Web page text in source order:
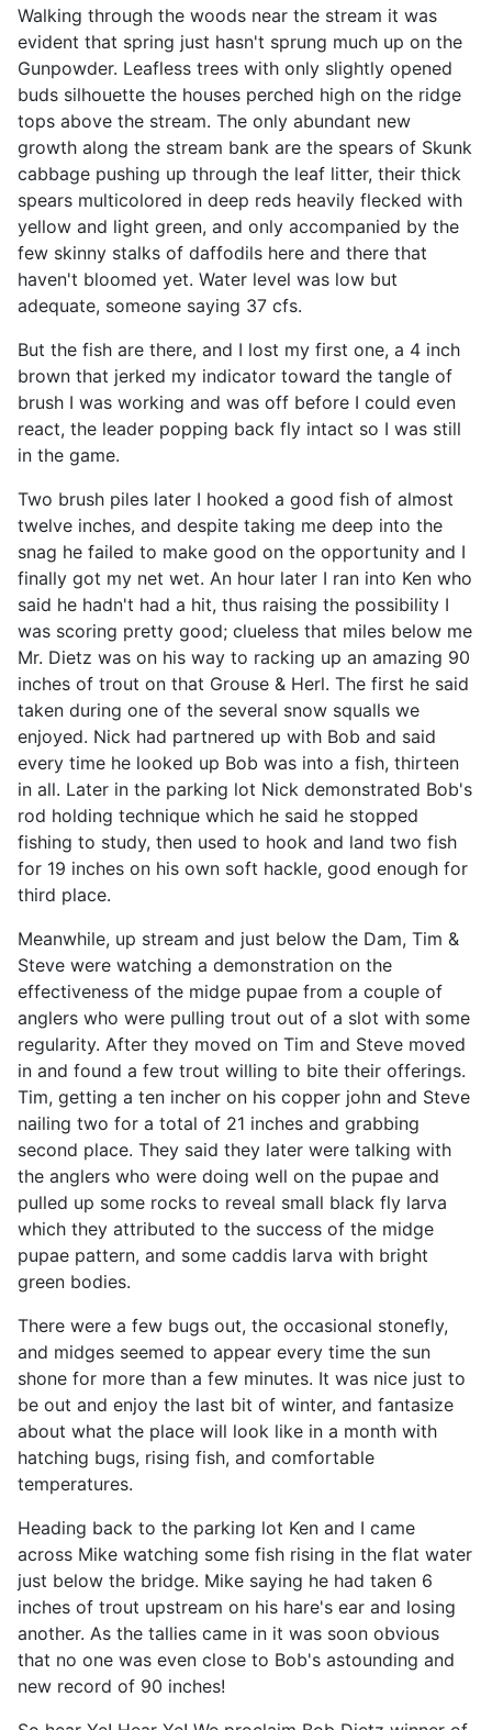
Walking through the woods near the stream it was
evident that spring just hasn't sprung much up on the
Gunpowder. Leafless trees with only slightly opened
buds silhouette the houses perched high on the ridge
tops above the stream. The only abundant new
growth along the stream bank are the spears of Skunk
cabbage pushing up through the leaf litter, their thick
spears multicolored in deep reds heavily flecked with
yellow and light green, and only accompanied by the
few skinny stalks of daffodils here and there that
haven't bloomed yet. Water level was low but
adequate, someone saying 37 cfs.
But the fish are there, and I lost my first one, a 4 inch
brown that jerked my indicator toward the tangle of
brush I was working and was off before I could even
react, the leader popping back fly intact so I was still
in the game.
Two brush piles later I hooked a good fish of almost
twelve inches, and despite taking me deep into the
snag he failed to make good on the opportunity and I
finally got my net wet. An hour later I ran into Ken who
said he hadn't had a hit, thus raising the possibility I
was scoring pretty good; clueless that miles below me
Mr. Dietz was on his way to racking up an amazing 90
inches of trout on that Grouse & Herl. The first he said
taken during one of the several snow squalls we
enjoyed. Nick had partnered up with Bob and said
every time he looked up Bob was into a fish, thirteen
in all. Later in the parking lot Nick demonstrated Bob's
rod holding technique which he said he stopped
fishing to study, then used to hook and land two fish
for 19 inches on his own soft hackle, good enough for
third place.
Meanwhile, up stream and just below the Dam, Tim &
Steve were watching a demonstration on the
effectiveness of the midge pupae from a couple of
anglers who were pulling trout out of a slot with some
regularity. After they moved on Tim and Steve moved
in and found a few trout willing to bite their offerings.
Tim, getting a ten incher on his copper john and Steve
nailing two for a total of 21 inches and grabbing
second place. They said they later were talking with
the anglers who were doing well on the pupae and
pulled up some rocks to reveal small black fly larva
which they attributed to the success of the midge
pupae pattern, and some caddis larva with bright
green bodies.
There were a few bugs out, the occasional stonefly,
and midges seemed to appear every time the sun
shone for more than a few minutes. It was nice just to
be out and enjoy the last bit of winter, and fantasize
about what the place will look like in a month with
hatching bugs, rising fish, and comfortable
temperatures.
Heading back to the parking lot Ken and I came
across Mike watching some fish rising in the flat water
just below the bridge. Mike saying he had taken 6
inches of trout upstream on his hare's ear and losing
another. As the tallies came in it was soon obvious
that no one was even close to Bob's astounding and
new record of 90 inches!